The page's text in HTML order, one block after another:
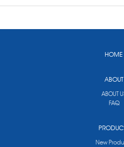
HOME
ABOUT
ABOUT
FAQ
New